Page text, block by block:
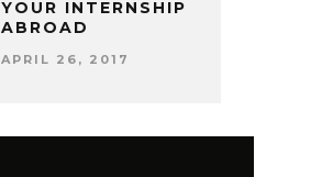
YOUR INTERNSHIP
ABROAD
APRIL 26, 2017